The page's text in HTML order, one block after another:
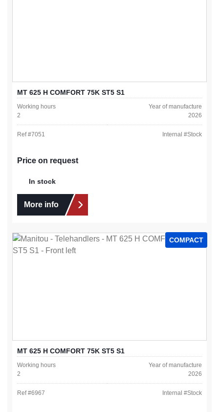
MT 625 H COMFORT 75K ST5 S1
Working hours
2
Year of manufacture
2026
Ref #7051 Internal #Stock
Price on request
In stock
More info
COMPACT
MT 625 H COMFORT 75K ST5 S1
Working hours
2
Year of manufacture
2026
Ref #6967 Internal #Stock